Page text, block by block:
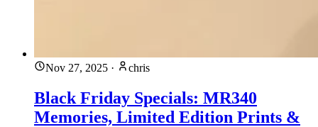
Nov 27, 2025 · chris
Black Friday Specials: MR340
Memories, Limited Edition Prints &